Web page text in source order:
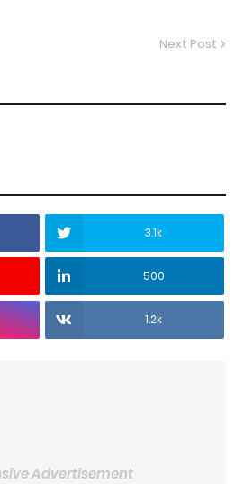
Next Post
3.1k
500
1.2k
Advertisement